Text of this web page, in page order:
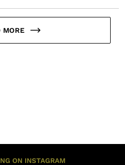
MORE
ON INSTAGRAM